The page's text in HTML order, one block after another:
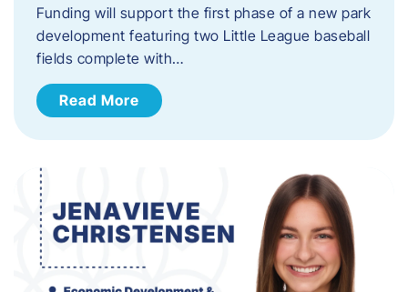
Funding will support the first phase of a new park
development featuring two Little League baseball
fields complete with…
Read More